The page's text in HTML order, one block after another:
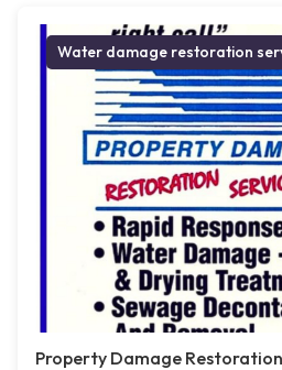
Water damage restoration
Property Damage